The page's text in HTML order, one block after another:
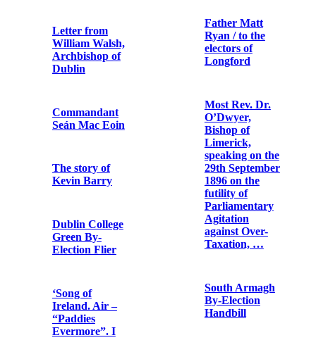
Card
Ireland: The
Money
With the Irish
President
Wilson’s
United States
on 22nd
January 1917
Printed circular
letter by George
Noble Plunkett
stating his
political
his victory in
the North
Roscommon by-
election
Father Matt
Ryan / to the
electors of
Longford
O’Dwyer,
Bishop of
Limerick,
speaking on the